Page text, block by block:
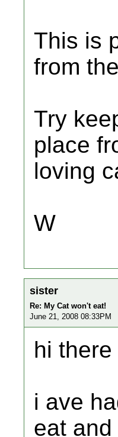
This is
from
Try
place
loving
W
sister
Re: My Cat won't eat!
June 21, 2008 08:33PM
hi there
i ave
eat